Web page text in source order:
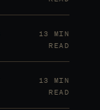
13 MIN
READ
13 MIN
READ